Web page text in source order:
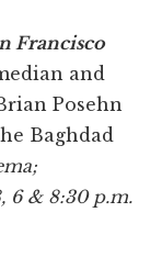
Francisco
and
Posehn
Baghdad
6 & 8:30 p.m.